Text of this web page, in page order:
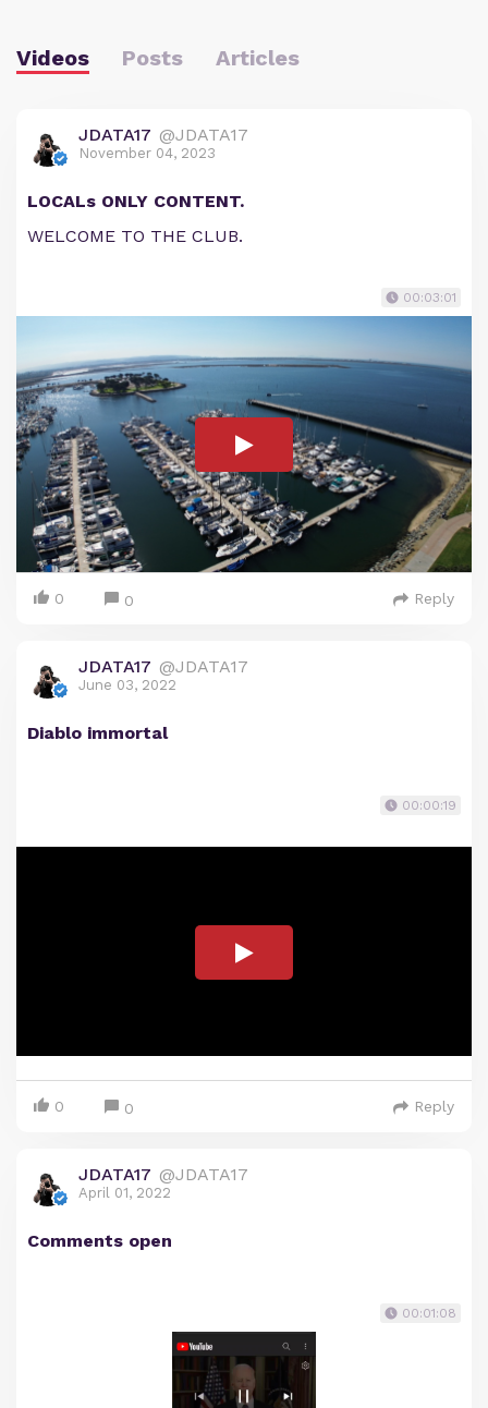
Videos Posts Articles
JDATA17 @JDATA17
November 04, 2023
LOCALs ONLY CONTENT.
WELCOME TO THE CLUB.
00:03:01
0 0 Reply
JDATA17 @JDATA17
June 03, 2022
Diablo immortal
00:00:19
0 0 Reply
JDATA17 @JDATA17
April 01, 2022
Comments open
00:01:08